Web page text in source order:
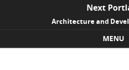
Next
Architecture and
MENU